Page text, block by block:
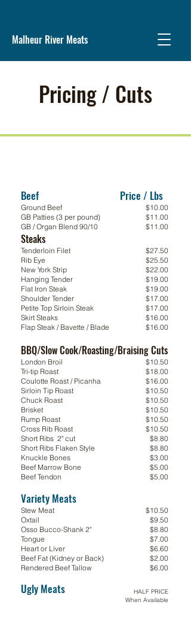
Malheur River Meats
Pricing / Cuts
Beef Price / Lbs
Ground Beef
GB Patties (3 per pound)
GB / Organ Blend 90/10
Steaks
Tenderloin Filet
Rib Eye
New York Strip
Hanging Tender
Flat Iron Steak
Shoulder Tender
Petite Top Sirloin Steak
Skirt Steaks
Flap Steak / Bavette / Blade
BBQ/Slow Cook/Roasting/Braising Cuts
London Broil
Tri-tip Roast
Coulotte Roast / Picanha
Sirloin Tip Roast
Chuck Roast
Brisket
Rump Roast
Cross Rib Roast
Short Ribs 2" cut
Short Ribs Flaken Style
Knuckle Bones
Beef Marrow Bone
Beef Tendon
Variety Meats
Stew Meat
Oxtail
Osso Bucco-Shank 2"
Tongue
Heart or Liver
Beef Fat (Kidney or Back)
Rendered Beef Tallow
Ugly Meats
\
$10.00
$11.00
$11.00
$27.50
$25.50
$22.00
$19.00
$19.00
$17.00
$17.00
$16.00
$16.00
$10.50
$18.00
$16.00
$10.50
$10.50
$10.50
$10.50
$10.50
$8.80
$8.80
$3.00
$5.00
$5.00
$10.50
$9.50
$8.80
$7.00
$6.60
$2.00
$6.00
HALF PRICE
When Available